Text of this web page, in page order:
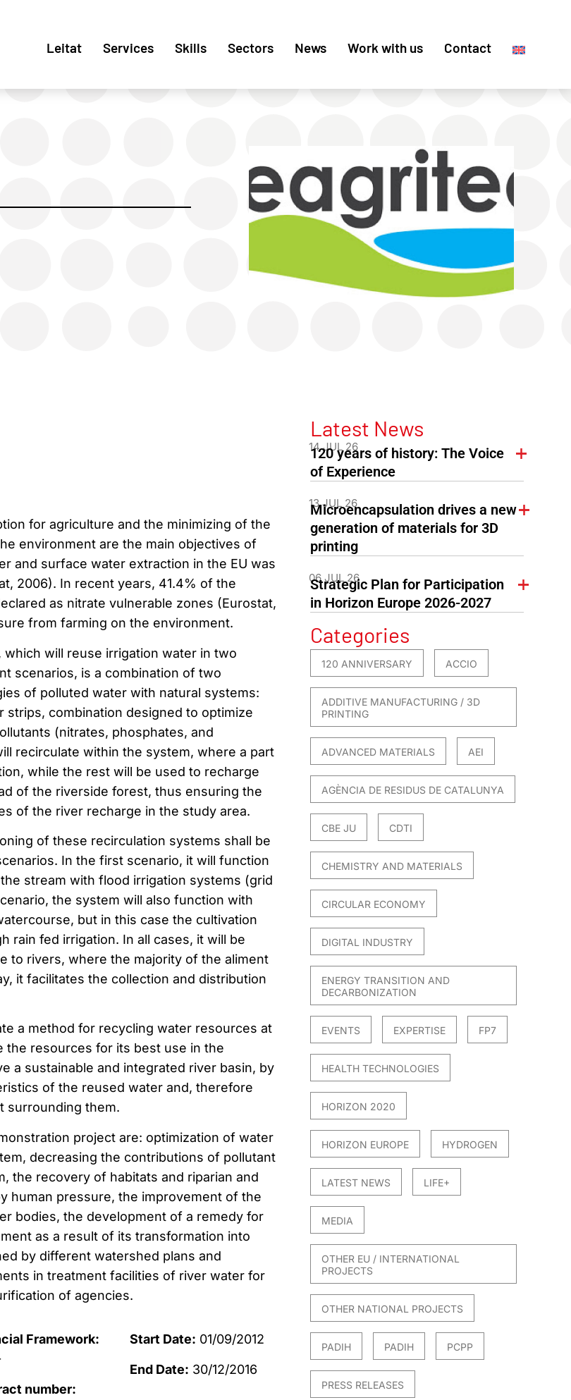
Leitat Services Skills Sectors News Work with us Contact
for agriculture and the minimizing of the
environment are the main objectives of
and surface water extraction in the EU was
2006). In recent years, 41.4% of the
as nitrate vulnerable zones (Eurostat,
from farming on the environment.
will reuse irrigation water in two
scenarios, is a combination of two
of polluted water with natural systems:
combination designed to optimize
(nitrates, phosphates, and
recirculate within the system, where a part
while the rest will be used to recharge
of the riverside forest, thus ensuring the
of the river recharge in the study area.
of these recirculation systems shall be
In the first scenario, it will function
stream with flood irrigation systems (grid
the system will also function with
but in this case the cultivation
rain fed irrigation. In all cases, it will be
to rivers, where the majority of the aliment
it facilitates the collection and distribution
a method for recycling water resources at
the resources for its best use in the
a sustainable and integrated river basin, by
of the reused water and, therefore
surrounding them.
project are: optimization of water
decreasing the contributions of pollutant
the recovery of habitats and riparian and
human pressure, the improvement of the
bodies, the development of a remedy for
as a result of its transformation into
by different watershed plans and
in treatment facilities of river water for
of agencies.
Framework:
number:
Start Date: 01/09/2012
End Date: 30/12/2016
Latest News
14 JUL 26
120 years of history: The Voice
of Experience
13 JUL 26
Microencapsulation drives a new
generation of materials for 3D
printing
06 JUL 26
Strategic Plan for Participation
in Horizon Europe 2026-2027
Categories
120 ANNIVERSARY ACCIO
ADDITIVE MANUFACTURING / 3D
PRINTING
ADVANCED MATERIALS AEI
AGÈNCIA DE RESIDUS DE CATALUNYA
CBE JU CDTI
CHEMISTRY AND MATERIALS
CIRCULAR ECONOMY
DIGITAL INDUSTRY
ENERGY TRANSITION AND
DECARBONIZATION
EVENTS EXPERTISE FP7
HEALTH TECHNOLOGIES
HORIZON 2020
HORIZON EUROPE HYDROGEN
LATEST NEWS LIFE+
MEDIA
OTHER EU / INTERNATIONAL
PROJECTS
OTHER NATIONAL PROJECTS
PADIH PADIH PCPP
PRESS RELEASES